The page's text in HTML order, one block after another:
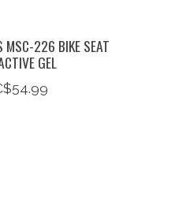
MSC-226 BIKE SEAT
GEL